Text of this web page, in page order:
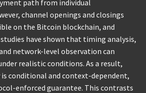
path from individual
channel openings and closings
on the Bitcoin blockchain, and
have shown that timing analysis,
network-level observation can
realistic conditions. As a result,
is conditional and context-dependent,
enforced guarantee. This contrasts